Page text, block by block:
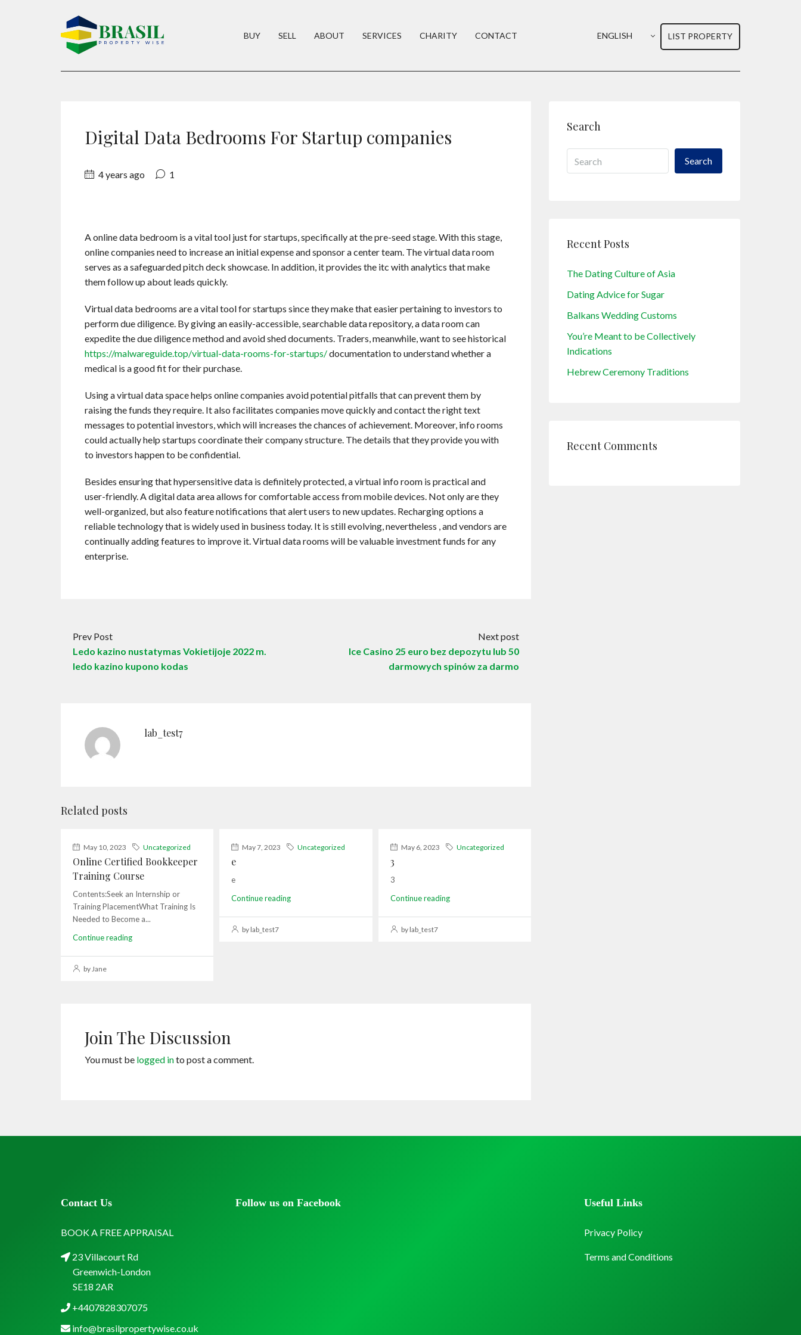
BUY SELL ABOUT SERVICES CHARITY CONTACT ENGLISH LIST PROPERTY
Digital Data Bedrooms For Startup companies
4 years ago 1
A online data bedroom is a vital tool just for startups, specifically at the pre-seed stage. With this stage,
online companies need to increase an initial expense and sponsor a center team. The virtual data room
serves as a safeguarded pitch deck showcase. In addition, it provides the itc with analytics that make
them follow up about leads quickly.
Virtual data bedrooms are a vital tool for startups since they make that easier pertaining to investors to
perform due diligence. By giving an easily-accessible, searchable data repository, a data room can
expedite the due diligence method and avoid shed documents. Traders, meanwhile, want to see historical
https://malwareguide.top/virtual-data-rooms-for-startups/documentation to understand whether a
medical is a good fit for their purchase.
Using a virtual data space helps online companies avoid potential pitfalls that can prevent them by
raising the funds they require. It also facilitates companies move quickly and contact the right text
messages to potential investors, which will increases the chances of achievement. Moreover, info rooms
could actually help startups coordinate their company structure. The details that they provide you with
to investors happen to be confidential.
Besides ensuring that hypersensitive data is definitely protected, a virtual info room is practical and
user-friendly. A digital data area allows for comfortable access from mobile devices. Not only are they
well-organized, but also feature notifications that alert users to new updates. Recharging options a
reliable technology that is widely used in business today. It is still evolving, nevertheless , and vendors are
continually adding features to improve it. Virtual data rooms will be valuable investment funds for any
enterprise.
Prev Post
Ledo kazino nustatymas Vokietijoje 2022 m.
ledo kazino kupono kodas
Next post
Ice Casino 25 euro bez depozytu lub 50
darmowych spinów za darmo
lab_test7
Related posts
May 10, 2023 Uncategorized
Online Certified Bookkeeper
Training Course
Contents:Seek an Internship or
Training PlacementWhat Training Is
Needed to Become a...
Continue reading
by Jane
May 7, 2023 Uncategorized
e
e
Continue reading
by lab_test7
May 6, 2023 Uncategorized
3
3
Continue reading
by lab_test7
Join The Discussion
You must be logged into post a comment.
Search
Search
Recent Posts
The Dating Culture of Asia
Dating Advice for Sugar
Balkans Wedding Customs
You’re Meant to be Collectively
Indications
Hebrew Ceremony Traditions
Recent Comments
Contact Us
BOOK A FREE APPRAISAL
23 Villacourt Rd
Greenwich-London
SE18 2AR
+4407828307075
info@brasilpropertywise.co.uk
Follow us on Facebook Useful Links
Privacy Policy
Terms and Conditions